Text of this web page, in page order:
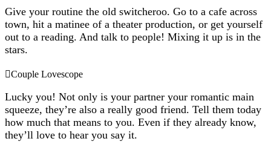
Give your routine the old switcheroo. Go to a cafe across
town, hit a matinee of a theater production, or get yourself
out to a reading. And talk to people! Mixing it up is in the
stars.
Couple Lovescope
Lucky you! Not only is your partner your romantic main
squeeze, they’re also a really good friend. Tell them today
how much that means to you. Even if they already know,
they’ll love to hear you say it.